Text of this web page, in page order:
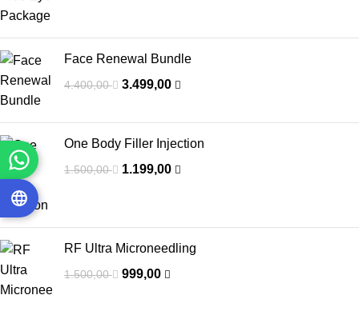
Face Renewal Bundle
4.400,00 3.499,00
One Body Filler Injection
1.500,00 1.199,00
RF Ultra Microneedling
1.500,00 999,00